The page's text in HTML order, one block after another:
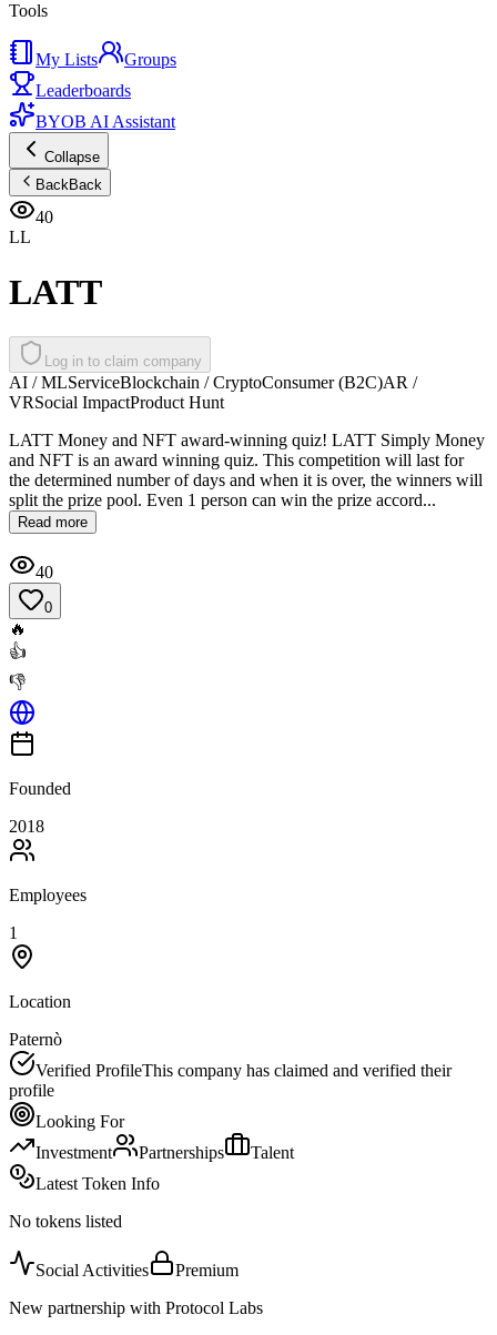
Tools
My Lists
Groups
Leaderboards
BYOB AI Assistant
Collapse
BackBack
40
LL
LATT
Log in to claim company
AI / MLServiceBlockchain / CryptoConsumer (B2C)AR /
VRSocial ImpactProduct Hunt
LATT Money and NFT award-winning quiz! LATT Simply Money
and NFT is an award winning quiz. This competition will last for
the determined number of days and when it is over, the winners will
split the prize pool. Even 1 person can win the prize accord...
Read more
40
0
🔥
👍
👎
Founded
2018
Employees
1
Location
Paternò
Verified ProfileThis company has claimed and verified their
profile
Looking For
Investment
Partnerships
Talent
Latest Token Info
No tokens listed
Social Activities
Premium
New partnership with Protocol Labs